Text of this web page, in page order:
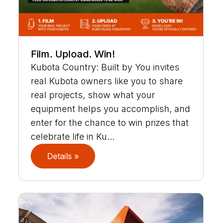
Film. Upload. Win!
Kubota Country: Built by You invites
real Kubota owners like you to share
real projects, show what your
equipment helps you accomplish, and
enter for the chance to win prizes that
celebrate life in Ku...
Details »